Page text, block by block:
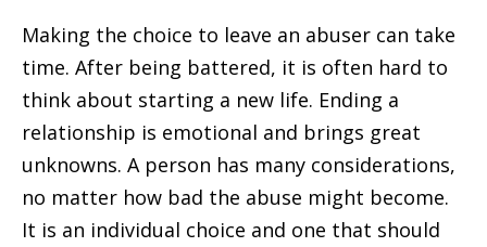
Making the choice to leave an abuser can take
time. After being battered, it is often hard to
think about starting a new life. Ending a
relationship is emotional and brings great
unknowns. A person has many considerations,
no matter how bad the abuse might become.
It is an individual choice and one that should